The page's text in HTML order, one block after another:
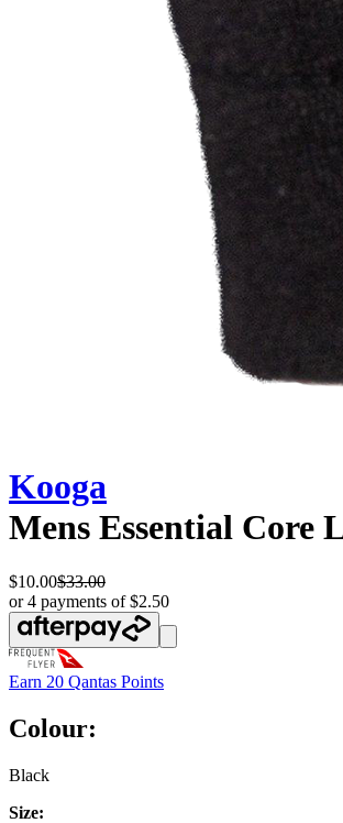
Kooga
Mens Essential Core
$10.00$33.00
or 4 payments of $2.50
Earn 20 Qantas Points
Colour:
Black
Size: